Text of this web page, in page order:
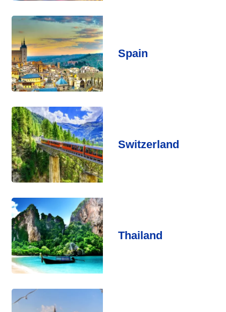
Spain
Switzerland
Thailand